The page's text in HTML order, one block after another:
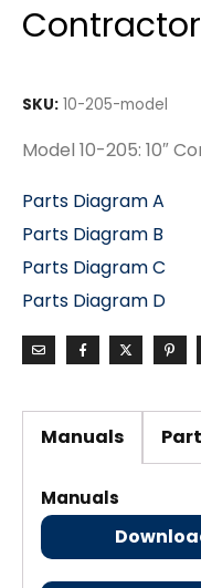
SKU: 10-205-model
Model 10-205: 10″
Parts Diagram A
Parts Diagram B
Parts Diagram C
Parts Diagram D
Manuals
Manuals